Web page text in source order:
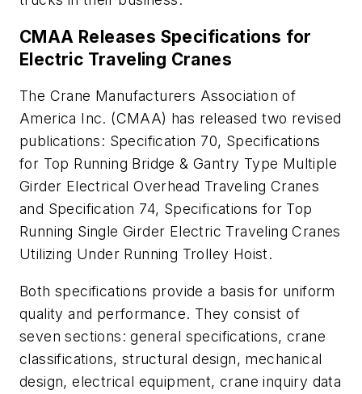
CMAA Releases Specifications for
Electric Traveling Cranes
The Crane Manufacturers Association of
America Inc. (CMAA) has released two revised
publications: Specification 70, Specifications
for Top Running Bridge & Gantry Type Multiple
Girder Electrical Overhead Traveling Cranes
and Specification 74, Specifications for Top
Running Single Girder Electric Traveling Cranes
Utilizing Under Running Trolley Hoist.
Both specifications provide a basis for uniform
quality and performance. They consist of
seven sections: general specifications, crane
classifications, structural design, mechanical
design, electrical equipment, crane inquiry data